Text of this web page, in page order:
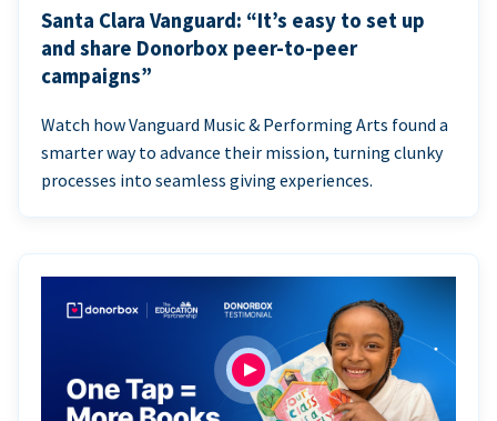
Santa Clara Vanguard: “It’s easy to set up
and share Donorbox peer-to-peer
campaigns”
Watch how Vanguard Music & Performing Arts found a
smarter way to advance their mission, turning clunky
processes into seamless giving experiences.